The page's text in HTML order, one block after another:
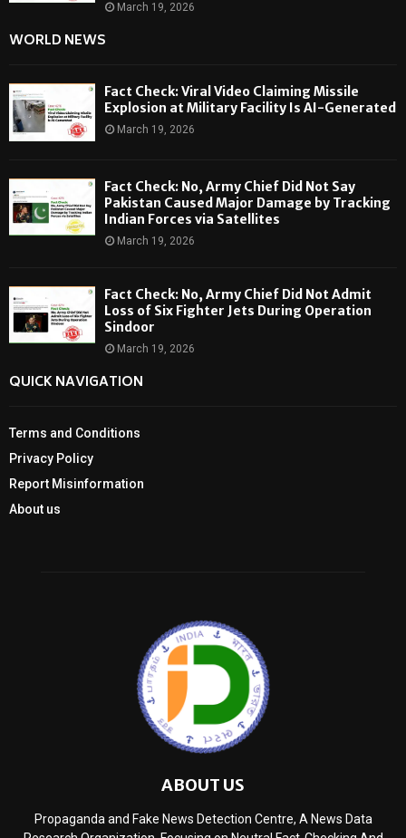
March 19, 2026
WORLD NEWS
Fact Check: Viral Video Claiming Missile
Explosion at Military Facility Is AI-Generated
March 19, 2026
Fact Check: No, Army Chief Did Not Say
Pakistan Caused Major Damage by Tracking
Indian Forces via Satellites
March 19, 2026
Fact Check: No, Army Chief Did Not Admit
Loss of Six Fighter Jets During Operation
Sindoor
March 19, 2026
QUICK NAVIGATION
Terms and Conditions
Privacy Policy
Report Misinformation
About us
ABOUT US
Propaganda and Fake News Detection Centre, A News Data